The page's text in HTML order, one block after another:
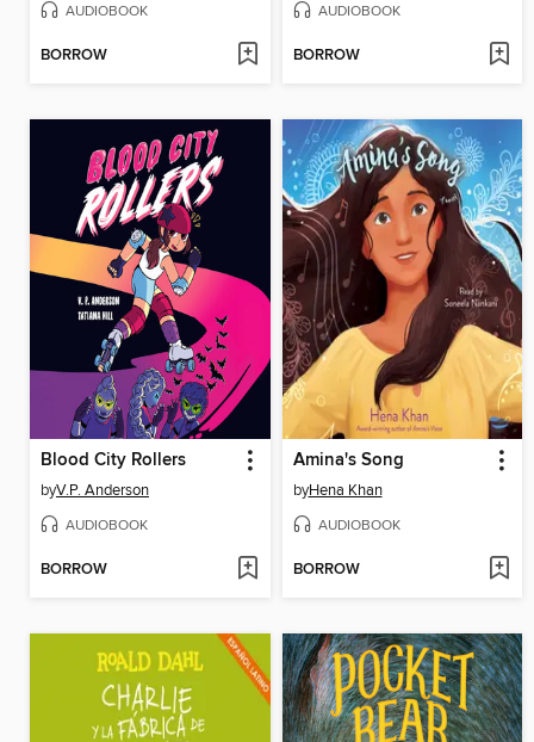
AUDIOBOOK
BORROW
AUDIOBOOK
BORROW
Blood City Rollers
byV.P. Anderson
AUDIOBOOK
BORROW
Amina's Song
byHena Khan
AUDIOBOOK
BORROW